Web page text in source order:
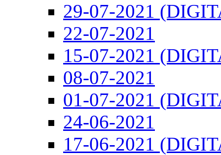
29-07-2021
22-07-2021
15-07-2021
08-07-2021
01-07-2021
24-06-2021
17-06-2021